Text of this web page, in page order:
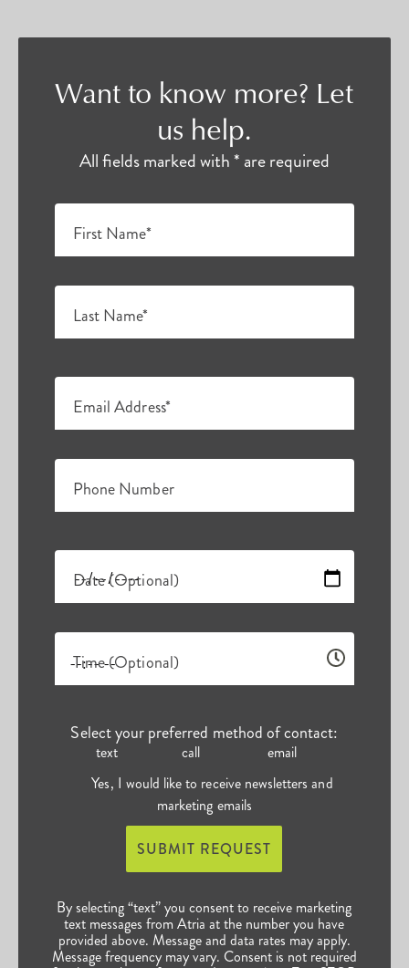
Want to know more? Let
us help.
All fields marked with * are required
First Name*
Last Name*
Email Address*
Phone Number
Date (Optional)
Time (Optional)
Select your preferred method of contact:
text call
email
Yes, I would like to receive newsletters and
marketing emails
SUBMIT REQUEST
By selecting “text” you consent to receive marketing
text messages from Atria at the number you have
provided above. Message and data rates may apply.
Message frequency may vary. Consent is not required